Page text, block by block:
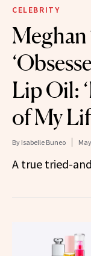
CELEBRITY
Lip Oil:
of My
By Isabelle Buneo
A true tried-